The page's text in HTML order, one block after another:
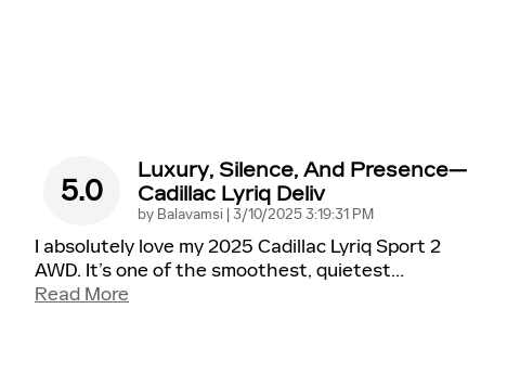
5.0
Luxury, Silence, And Presence—
Cadillac Lyriq Deliv
by Balavamsi | on
3/10/2025 3:19:31 PM
I absolutely love my 2025 Cadillac Lyriq Sport 2
AWD. It’s one of the smoothest, quietest…
Read More